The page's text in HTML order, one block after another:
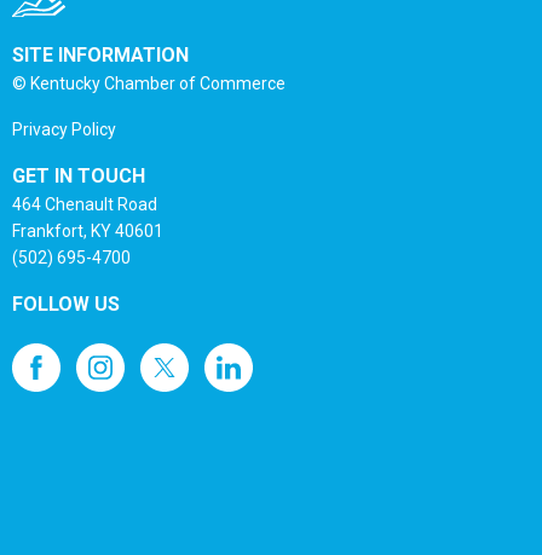
SITE INFORMATION
© Kentucky Chamber of Commerce
Privacy Policy
GET IN TOUCH
464 Chenault Road
Frankfort, KY 40601
(502) 695-4700
FOLLOW US